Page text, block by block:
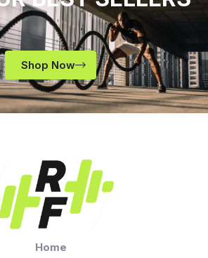
Shop Now
Home